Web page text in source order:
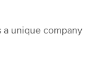
a unique company